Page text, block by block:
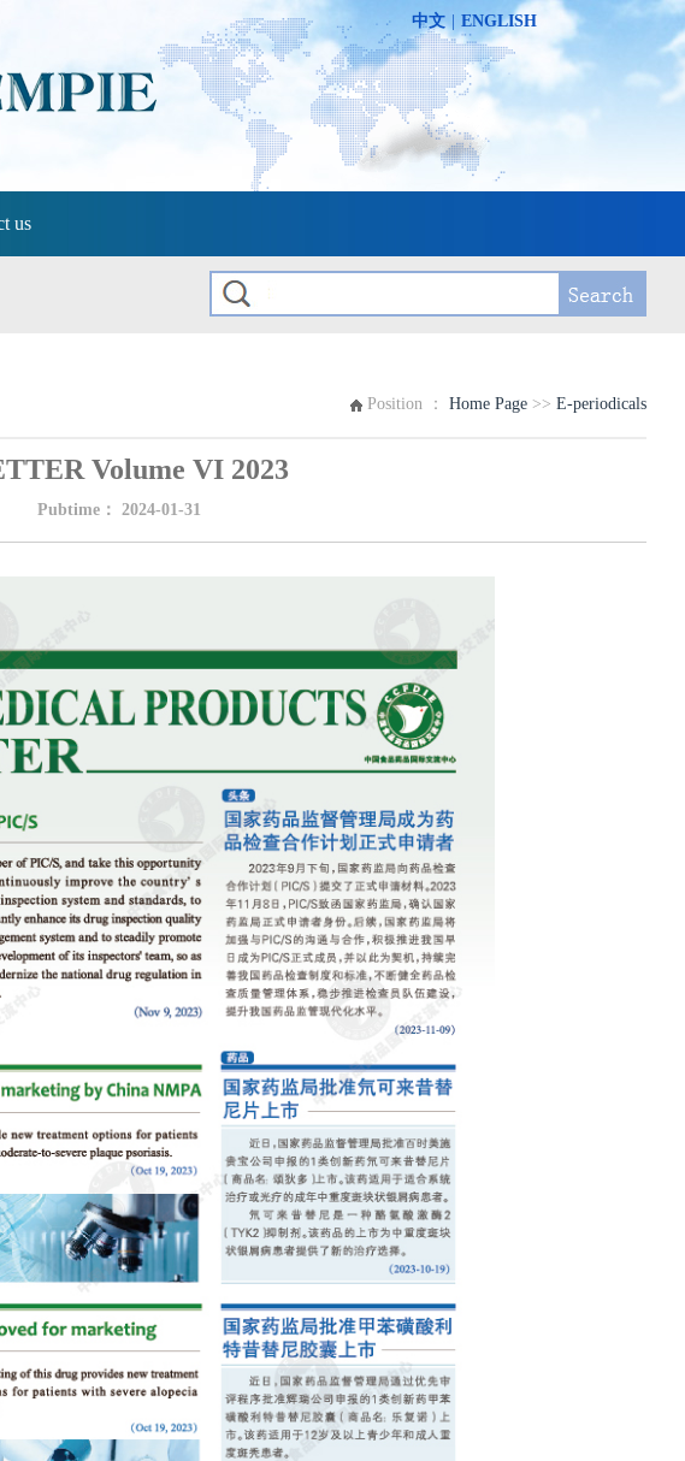
中文 ENGLISH
us
Position ： Home Page >> E-periodicals
Volume VI 2023
： 2024-01-31